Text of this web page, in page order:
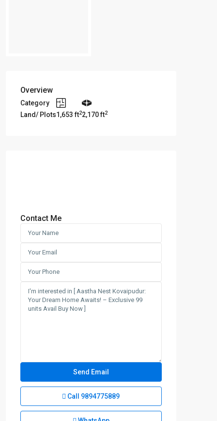
Overview
Category
Land/ Plots1,653 ft22,170 ft2
Contact Me
Call 9894775889